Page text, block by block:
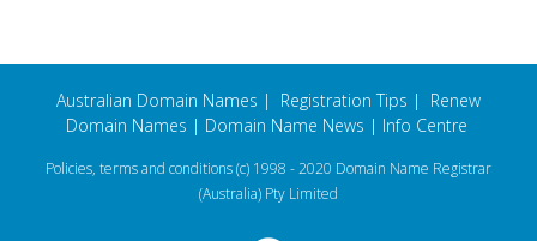
Australian Domain Names | Registration Tips | Renew
Domain Names | Domain Name News | Info Centre
Policies, terms and conditions(c) 1998 - 2020 Domain Name Registrar
(Australia) Pty Limited